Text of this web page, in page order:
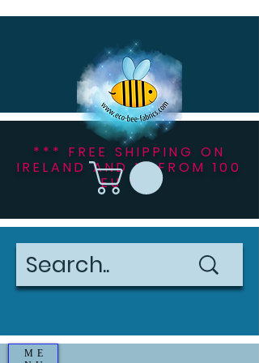
*** FREE SHIPPING ON
IRELAND AND NI FROM 100
EU ***
ME